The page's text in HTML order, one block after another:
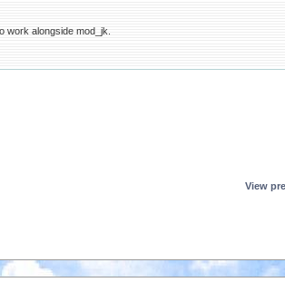
work alongside mod_jk.
View